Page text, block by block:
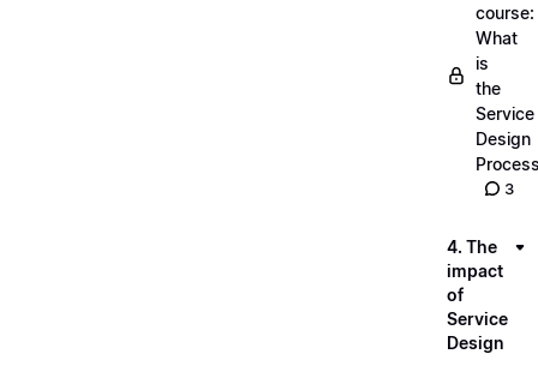
course:
What
is
the
Service
Design
3
4. The
impact
of
Service
Design